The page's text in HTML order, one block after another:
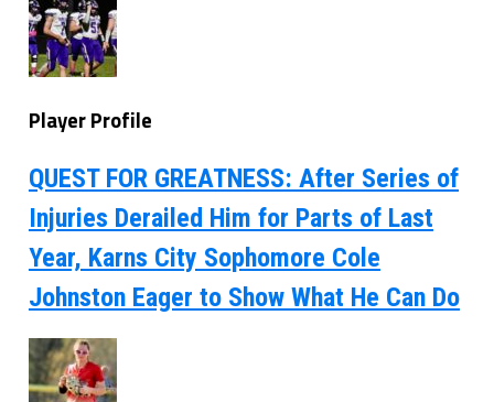
Player Profile
QUEST FOR GREATNESS: After Series of
Injuries Derailed Him for Parts of Last
Year, Karns City Sophomore Cole
Johnston Eager to Show What He Can Do